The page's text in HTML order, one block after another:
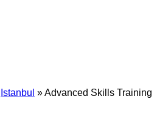
Istanbul »Advanced Skills Training